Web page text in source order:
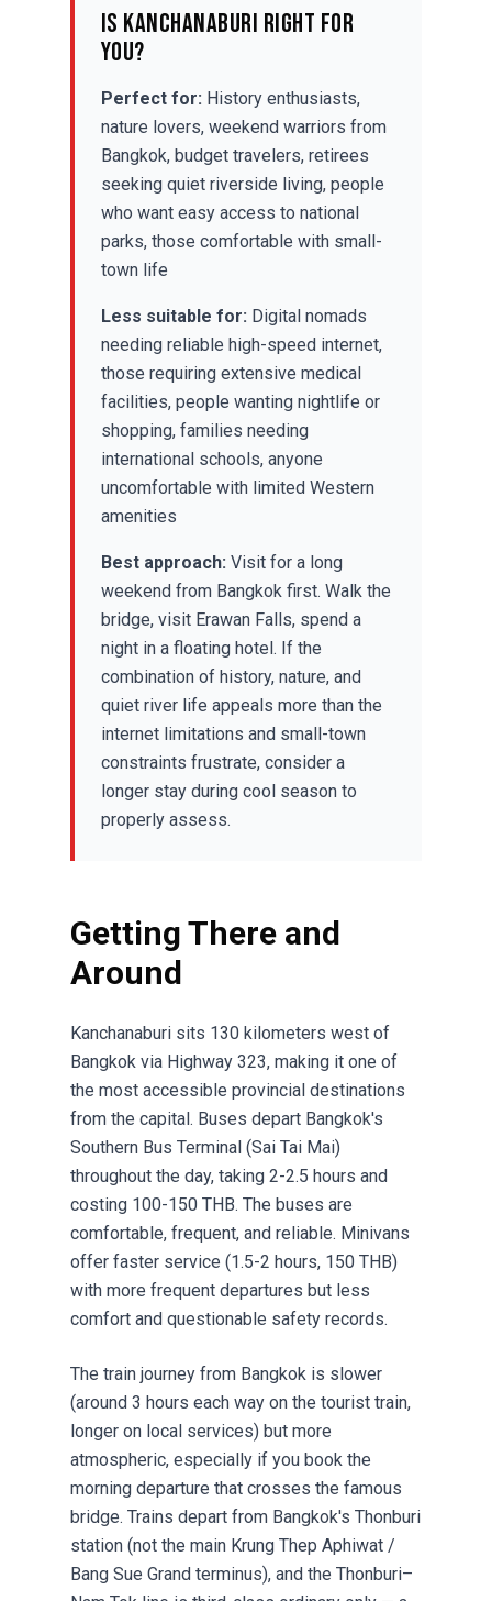
Is Kanchanaburi Right for
You?
Perfect for: History enthusiasts,
nature lovers, weekend warriors from
Bangkok, budget travelers, retirees
seeking quiet riverside living, people
who want easy access to national
parks, those comfortable with small-
town life
Less suitable for: Digital nomads
needing reliable high-speed internet,
those requiring extensive medical
facilities, people wanting nightlife or
shopping, families needing
international schools, anyone
uncomfortable with limited Western
amenities
Best approach: Visit for a long
weekend from Bangkok first. Walk the
bridge, visit Erawan Falls, spend a
night in a floating hotel. If the
combination of history, nature, and
quiet river life appeals more than the
internet limitations and small-town
constraints frustrate, consider a
longer stay during cool season to
properly assess.
Getting There and
Around
Kanchanaburi sits 130 kilometers west of
Bangkok via Highway 323, making it one of
the most accessible provincial destinations
from the capital. Buses depart Bangkok's
Southern Bus Terminal (Sai Tai Mai)
throughout the day, taking 2-2.5 hours and
costing 100-150 THB. The buses are
comfortable, frequent, and reliable. Minivans
offer faster service (1.5-2 hours, 150 THB)
with more frequent departures but less
comfort and questionable safety records.
The train journey from Bangkok is slower
(around 3 hours each way on the tourist train,
longer on local services) but more
atmospheric, especially if you book the
morning departure that crosses the famous
bridge. Trains depart from Bangkok's Thonburi
station (not the main Krung Thep Aphiwat /
Bang Sue Grand terminus), and the Thonburi–